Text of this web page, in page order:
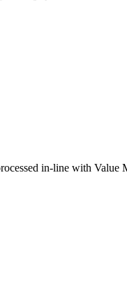
in-line with Value